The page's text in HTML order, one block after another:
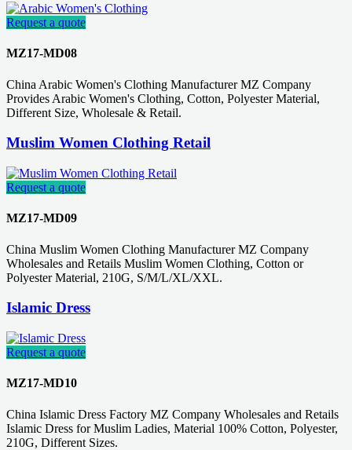
Request a quote
MZ17-MD08
China Arabic Women's Clothing Manufacturer MZ Company
Provides Arabic Women's Clothing, Cotton, Polyester Material,
Different Size, Wholesale & Retail.
Muslim Women Clothing Retail
Request a quote
MZ17-MD09
China Muslim Women Clothing Manufacturer MZ Company
Wholesales and Retails Muslim Women Clothing, Cotton or
Polyester Material, 210G, S/M/L/XL/XXL.
Islamic Dress
Request a quote
MZ17-MD10
China Islamic Dress Factory MZ Company Wholesales and Retails
Islamic Dress for Muslim Ladies, Material 100% Cotton, Polyester,
210G, Different Sizes.